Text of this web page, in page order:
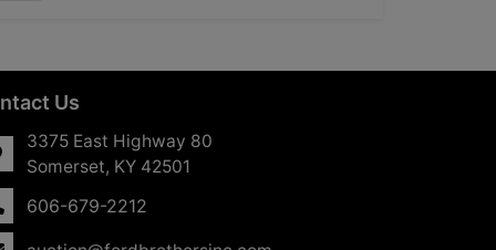
Us
3375 East Highway 80
Somerset, KY 42501
606-679-2212